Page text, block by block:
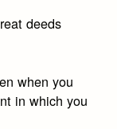
deeds
when you
in which you